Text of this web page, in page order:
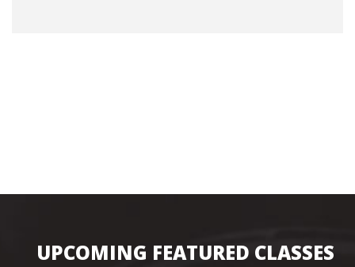
UPCOMING FEATURED CLASSES